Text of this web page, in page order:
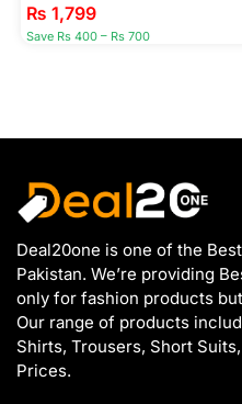
₨ 1,799
Save Rs 400 – Rs 700
Deal20one is one of the
Pakistan. We’re providing
only for fashion products
Our range of products
Shirts, Trousers, Short
Prices.